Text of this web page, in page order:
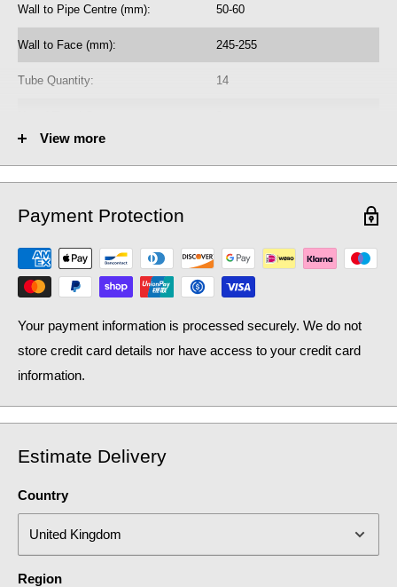
Wall to Pipe Centre (mm): 50-60
Wall to Face (mm): 245-255
Tube Quantity: 14
Heat Output AT70 (BTU): 1868
Heat Output AT70 (Watts):
Heat Output AT50 (BTU): 1212.99
Heat Output AT50 (Watts): 355.72
View more
Payment Protection
Your payment information is processed securely. We do not
store credit card details nor have access to your credit card
information.
Estimate Delivery
Country
Region